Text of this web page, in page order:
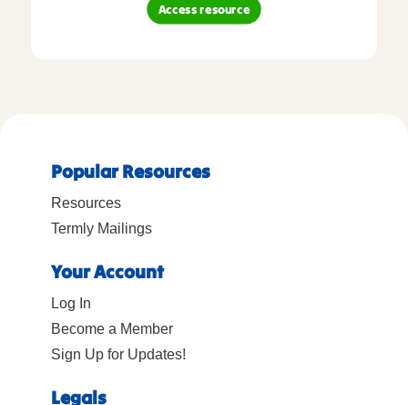
Access resource
Popular Resources
Resources
Termly Mailings
Your Account
Log In
Become a Member
Sign Up for Updates!
Legals